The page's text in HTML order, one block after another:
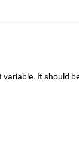
It should